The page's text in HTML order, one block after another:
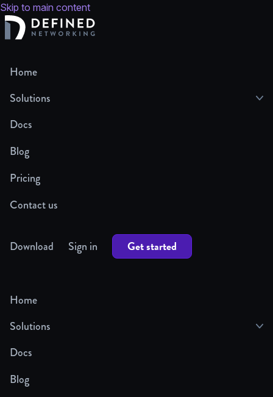
Skip to main content
Home
Solutions
Docs
Blog
Pricing
Contact us
Download Sign in Get started
Home
Solutions
Docs
Blog